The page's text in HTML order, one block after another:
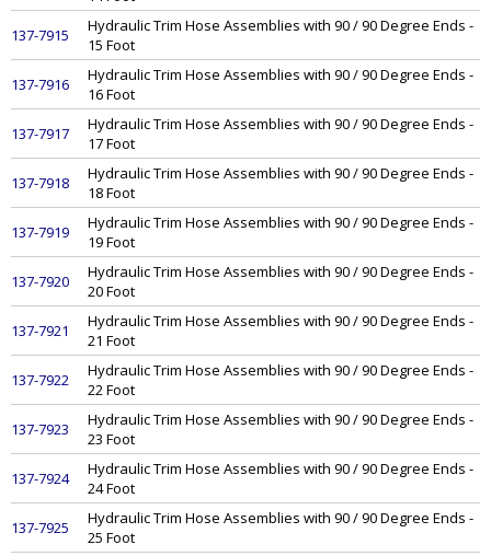
137-7915
Hydraulic Trim Hose Assemblies with 90 / 90 Degree Ends -
15 Foot
137-7916
Hydraulic Trim Hose Assemblies with 90 / 90 Degree Ends -
16 Foot
137-7917
Hydraulic Trim Hose Assemblies with 90 / 90 Degree Ends -
17 Foot
137-7918
Hydraulic Trim Hose Assemblies with 90 / 90 Degree Ends -
18 Foot
137-7919
Hydraulic Trim Hose Assemblies with 90 / 90 Degree Ends -
19 Foot
137-7920
Hydraulic Trim Hose Assemblies with 90 / 90 Degree Ends -
20 Foot
137-7921
Hydraulic Trim Hose Assemblies with 90 / 90 Degree Ends -
21 Foot
137-7922
Hydraulic Trim Hose Assemblies with 90 / 90 Degree Ends -
22 Foot
137-7923
Hydraulic Trim Hose Assemblies with 90 / 90 Degree Ends -
23 Foot
137-7924
Hydraulic Trim Hose Assemblies with 90 / 90 Degree Ends -
24 Foot
137-7925
Hydraulic Trim Hose Assemblies with 90 / 90 Degree Ends -
25 Foot